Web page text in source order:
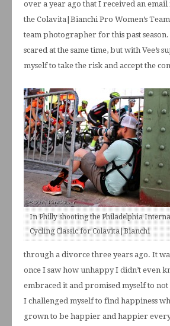
over a year ago that I received an
the Colavita|Bianchi Pro Women’s
team photographer for this past
scared at the same time, but with Vee’s
myself to take the risk and accept the
In Philly shooting the Philadelphia
Cycling Classic for Colavita|Bianchi
through a divorce three years ago. It
once I saw how unhappy I didn’t even
embraced it and promised myself to
I challenged myself to find happiness
grown to be happier and happier